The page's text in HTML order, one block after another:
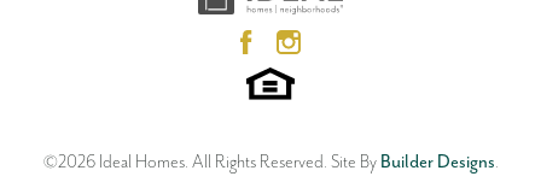
©2026 Ideal Homes. All Rights Reserved. Site By Builder Designs.